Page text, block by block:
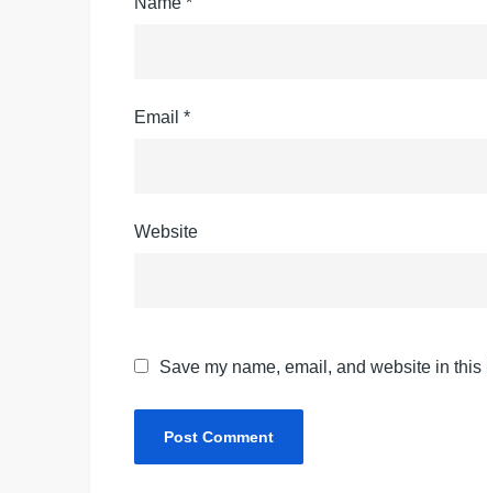
Email *
Website
Save my name, email, and website in